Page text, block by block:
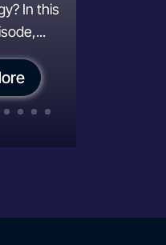
In this